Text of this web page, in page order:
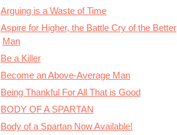
Arguing is a Waste of Time
Aspire for Higher, the Battle Cry of the Better
Man
Be a Killer
Become an Above-Average Man
Being Thankful For All That is Good
BODY OF A SPARTAN
Body of a Spartan Now Available!